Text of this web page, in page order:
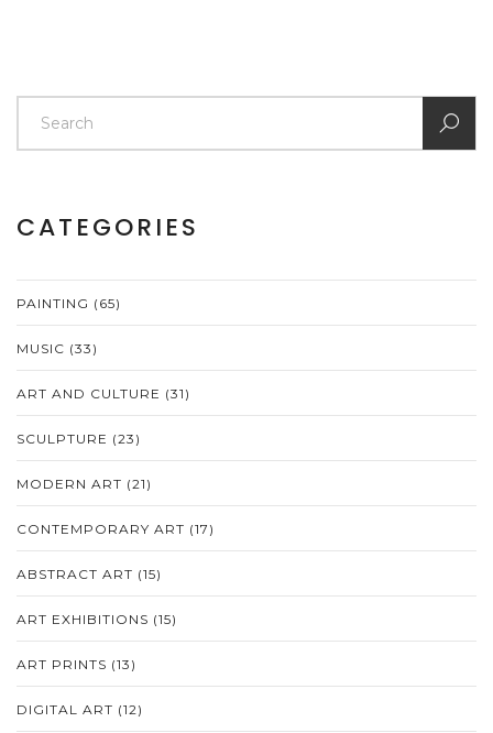
CATEGORIES
PAINTING (65)
MUSIC (33)
ART AND CULTURE (31)
SCULPTURE (23)
MODERN ART (21)
CONTEMPORARY ART (17)
ABSTRACT ART (15)
ART EXHIBITIONS (15)
ART PRINTS (13)
DIGITAL ART (12)